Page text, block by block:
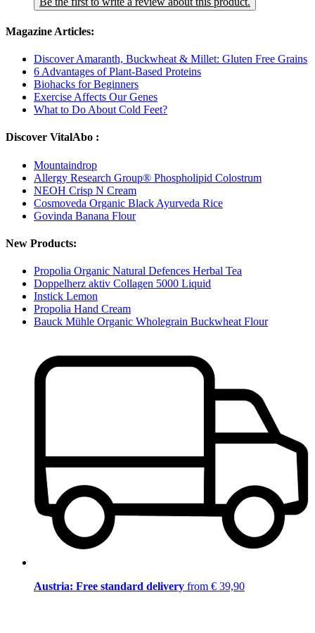
Magazine Articles:
Discover Amaranth, Buckwheat & Millet: Gluten Free Grains
6 Advantages of Plant-Based Proteins
Biohacks for Beginners
Exercise Affects Our Genes
What to Do About Cold Feet?
Discover VitalAbo :
Mountaindrop
Allergy Research Group® Phospholipid Colostrum
NEOH Crisp N Cream
Cosmoveda Organic Black Ayurveda Rice
Govinda Banana Flour
New Products:
Propolia Organic Natural Defences Herbal Tea
Doppelherz aktiv Collagen 5000 Liquid
Instick Lemon
Propolia Hand Cream
Bauck Mühle Organic Wholegrain Buckwheat Flour
Austria: Free standard delivery from € 39,90